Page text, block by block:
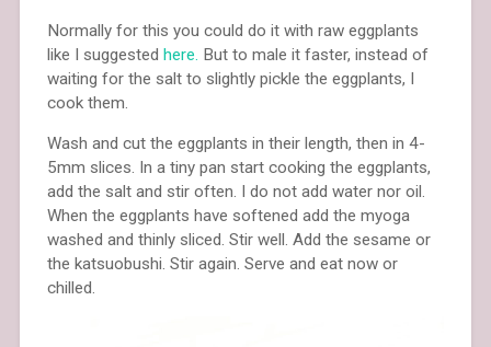
Normally for this you could do it with raw eggplants
like I suggested here. But to male it faster, instead of
waiting for the salt to slightly pickle the eggplants, I
cook them.
Wash and cut the eggplants in their length, then in 4-
5mm slices. In a tiny pan start cooking the eggplants,
add the salt and stir often. I do not add water nor oil.
When the eggplants have softened add the myoga
washed and thinly sliced. Stir well. Add the sesame or
the katsuobushi. Stir again. Serve and eat now or
chilled.